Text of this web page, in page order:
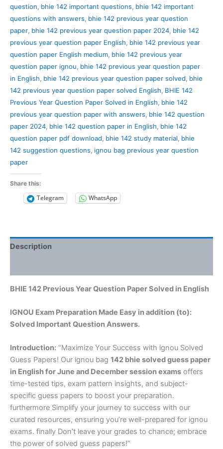
Paper
Solved
in
English
quantity
question, bhie 142 important questions, bhie 142 important
questions with answers, bhie 142 previous year question
paper, bhie 142 previous year question paper 2024, bhie 142
previous year question paper English, bhie 142 previous year
question paper English medium, bhie 142 previous year
question paper ignou, bhie 142 previous year question paper
in English, bhie 142 previous year question paper solved, bhie
142 previous year question paper solved English, BHIE 142
Previous Year Question Paper Solved in English, bhie 142
previous year question paper with answers, bhie 142 question
paper 2024, bhie 142 question paper in English, bhie 142
question paper pdf download, bhie 142 study material, bhie
142 suggestion questions, ignou bag previous year question
paper
Share this:
Telegram WhatsApp
Description
BHIE 142 Previous Year Question Paper Solved in English
IGNOU Exam Preparation Made Easy in addition (to):
Solved Important Question Answers.
Introduction: “Maximize Your Success with ignou Solved
Guess Papers! Our ignou bag 142 bhie solved guess paper
in Englishfor June and December session exams offers
time-tested tips, exam pattern insights, and subject-
specific guess papers to boost your preparation.
furthermore Simplify your journey to success with our
curated resources, ensuring you’re well-prepared for ignou
exams. finally Don’t leave your grades to chance; embrace
the power of solved guess papers!”